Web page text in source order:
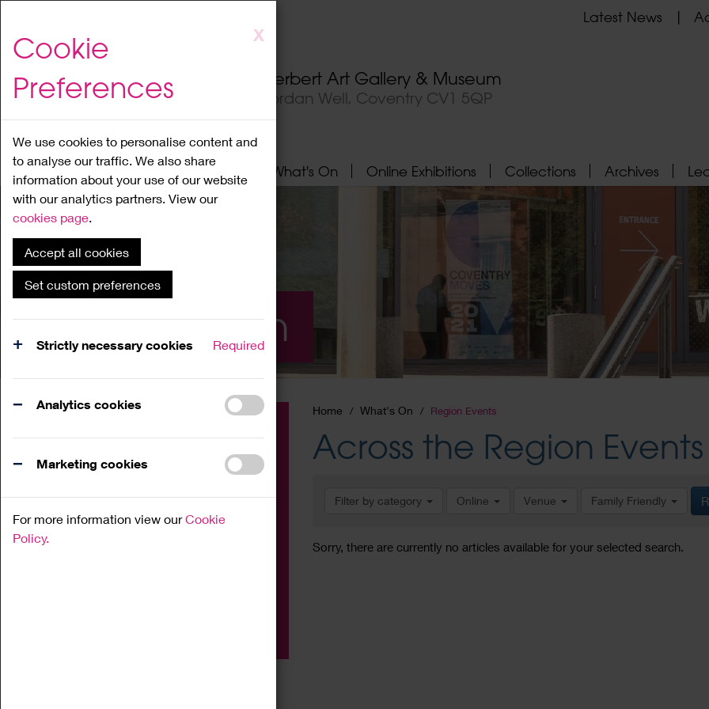
to
content
X
Cookie
Preferences
We use cookies to personalise content and
to analyse our traffic. We also share
information about your use of our website
with our analytics partners. View our
cookies page.
Accept all cookies
Set custom preferences
Strictly necessary cookies Required
Analytics cookies
Marketing cookies
For more information view ourCookie
Policy.
Herbert Art Gallery & Museum
Jordan Well, Coventry CV1 5QP
Latest News
Home About What's On Online Exhibitions Collections Archives
What's On
Home What's On Region Events
Across the Region Events
Filter by category Online Venue Family Friendly
Sorry, there are currently no articles available for your selected search.
Family
Workshop